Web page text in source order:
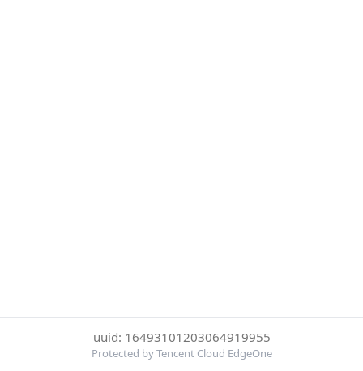
uuid: 16493101203064919955
Protected by Tencent Cloud EdgeOne